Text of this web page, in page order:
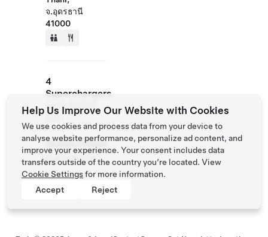
จ.อุดรธานี
41000
4
Superchargers
Up to 250kW
Access Hours
Available 24/7
Help Us Improve Our Website with Cookies
We use cookies and process data from your device to
analyse website performance, personalize ad content, and
improve your experience. Your consent includes data
transfers outside of the country you’re located. View
Cookie Settingsfor more information.
Accept
Reject